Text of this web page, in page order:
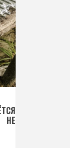
НЕ